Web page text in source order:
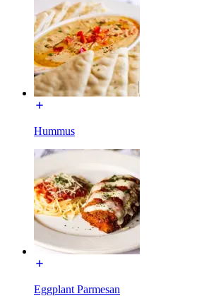
Hummus
Eggplant Parmesan